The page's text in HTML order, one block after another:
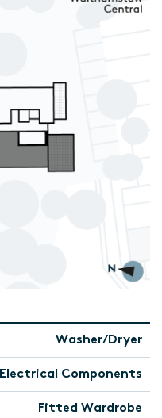
Washer/Dryer
Components
Fitted Wardrobe